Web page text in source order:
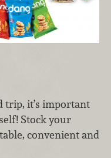
trip, it’s important
Stock your
convenient and